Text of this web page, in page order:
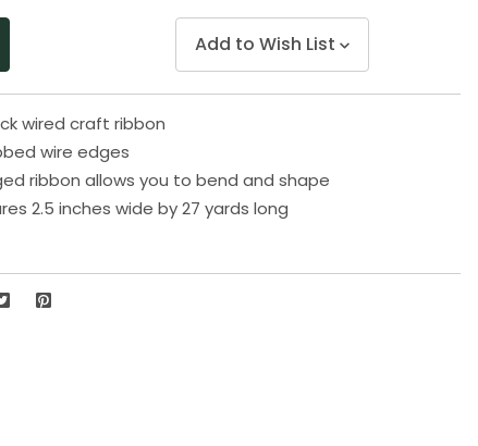
Add to Wish List
wired craft ribbon
wire edges
ribbon allows you to bend and shape
2.5 inches wide by 27 yards long